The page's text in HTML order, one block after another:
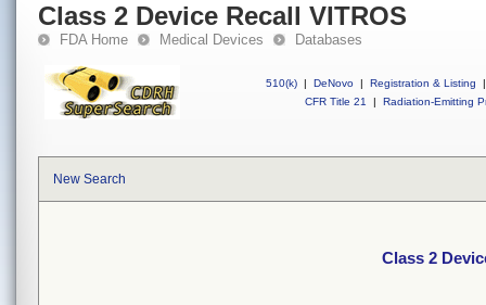
Class 2 Device Recall VITROS
FDA Home Medical Devices Databases
510(k) | DeNovo | Registration & Listing
|
CFR Title 21
| Radiation-Emitting
New Search
Class 2